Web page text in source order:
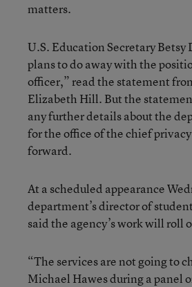
matters.
U.S. Education Secretary Betsy
plans to do away with the
officer,” read the statement
Elizabeth Hill. But the
any further details about the
for the office of the chief
forward.
At a scheduled appearance
department’s director of
said the agency’s work will roll
“The services are not going to
Michael Hawes during a panel